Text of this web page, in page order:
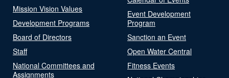
Mission Vision Values
Development Programs
Board of Directors
Staff
National Committees and
Assignments
Event Development
Program
Sanction an Event
Open Water Central
Fitness Events